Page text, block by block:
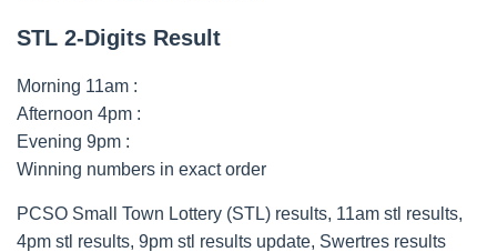
STL 2-Digits Result
Morning 11am :
Afternoon 4pm :
Evening 9pm :
Winning numbers in exact order
PCSO Small Town Lottery (STL) results, 11am stl results,
4pm stl results, 9pm stl results update, Swertres results